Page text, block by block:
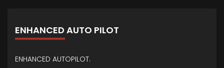
ENHANCED AUTO PILOT
ENHANCED AUTOPILOT.